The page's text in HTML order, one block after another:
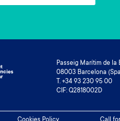
Passeig Marítim de la
08003 Barcelona
T. +34 93 230 95 00
CIF: Q2818002D